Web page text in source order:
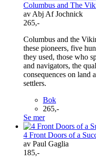
Columbus and The
av Abj Af Jochnick
265,-
Columbus and the
these pioneers, five
they used, those who
and navigators, the
consequences on land
settlers.
Bok
265,-
Se mer
4 Front Doors of a
av Paul Gaglia
185,-